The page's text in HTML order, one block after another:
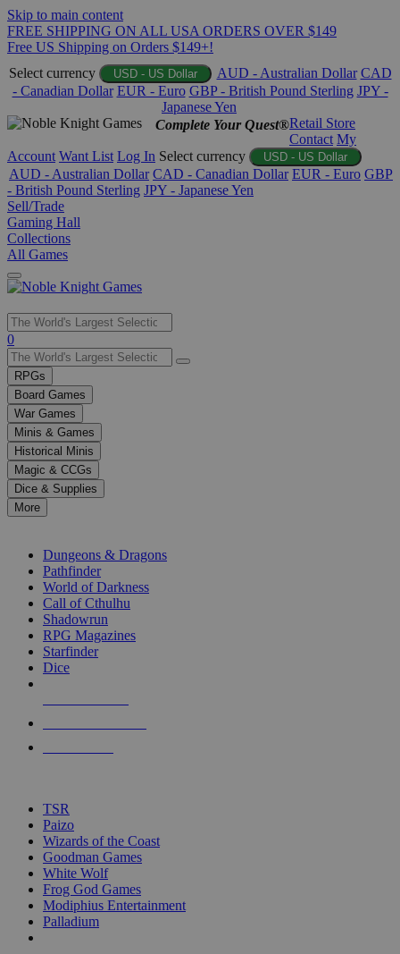
Skip to main content
FREE SHIPPING ON ALL USA ORDERS OVER $149
Free US Shipping on Orders $149+!
Select currency
USD - US Dollar AUD - Australian Dollar CAD
- Canadian Dollar EUR - Euro GBP - British Pound Sterling JPY -
Japanese Yen
Complete Your Quest®Retail Store
Contact My
Account Want List Log In Select currency USD - US Dollar
AUD - Australian Dollar CAD - Canadian Dollar EUR - Euro GBP
- British Pound Sterling JPY - Japanese Yen
Sell/Trade
Gaming Hall
Collections
All Games
Use
the
up
and
down
arrows
to
select
a
result.
Press
enter
selected
touch
0
RPGs
Board Games
War Games
Minis & Games
Historical Minis
Magic & CCGs
Dice & Supplies
More
Dungeons & Dragons
Pathfinder
World of Darkness
Call of Cthulhu
Shadowrun
RPG Magazines
Starfinder
Dice
TSR
Paizo
Wizards of the Coast
Goodman Games
White Wolf
Frog God Games
Modiphius Entertainment
Palladium